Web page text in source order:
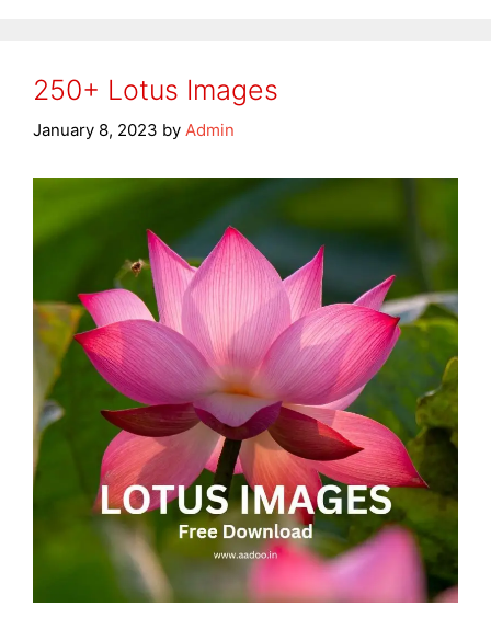
250+ Lotus Images
January 8, 2023 by Admin